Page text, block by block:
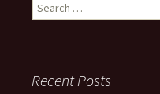
for:
Recent Posts